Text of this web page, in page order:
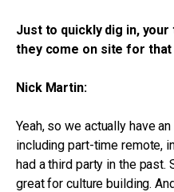
Just to quickly dig in,
they come on site for
Nick Martin:
Yeah, so we actually have
including part-time remote,
had a third party in the
great for culture building.